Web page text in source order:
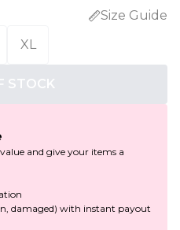
Size Guide
XL
STOCK
and give your items a
damaged) with instant payout